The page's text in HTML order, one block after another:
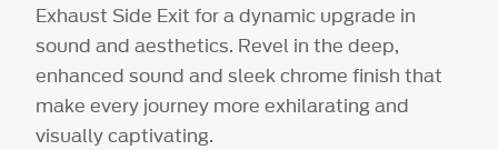
Exhaust Side Exit for a dynamic upgrade in
sound and aesthetics. Revel in the deep,
enhanced sound and sleek chrome finish that
make every journey more exhilarating and
visually captivating.